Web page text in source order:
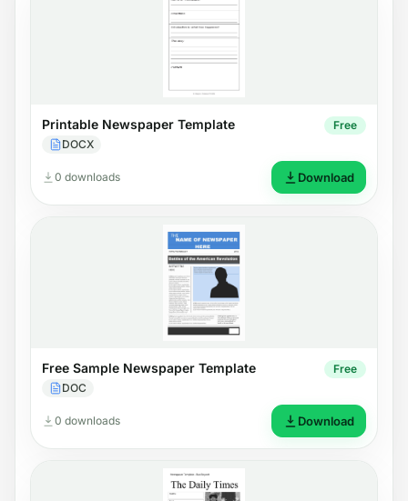
Printable Newspaper Template
DOCX
Free
0 downloads Download
Free Sample Newspaper Template
DOC
Free
0 downloads Download